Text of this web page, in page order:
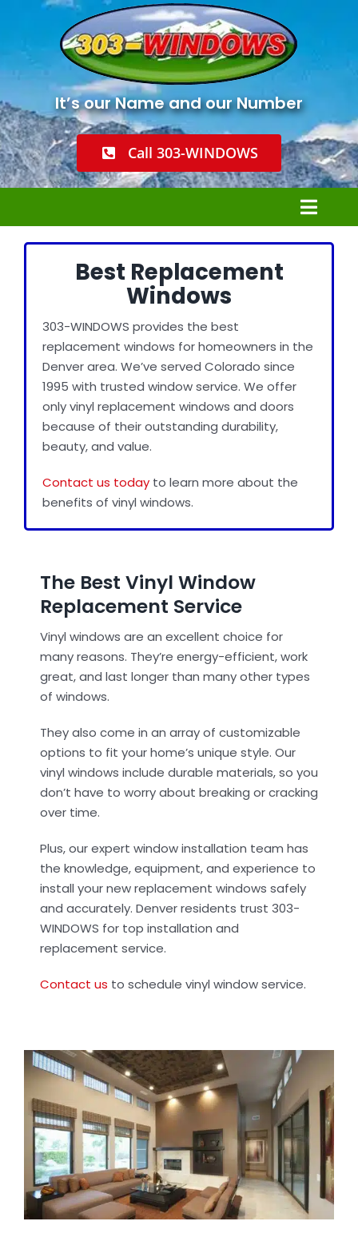
content
It’s our Name and our Number
Call 303-WINDOWS
Home
Windows Installation
Window Replacement
Door Installation
About Us
Reviews
Contact Us
Best Replacement
Windows
303-WINDOWS provides the best
replacement windows for homeowners in the
Denver area. We’ve served Colorado since
1995 with trusted window service. We offer
only vinyl replacement windows and doors
because of their outstanding durability,
beauty, and value.
Contact us todayto learn more about the
benefits of vinyl windows.
The Best Vinyl Window
Replacement Service
Vinyl windows are an excellent choice for
many reasons. They’re energy-efficient, work
great, and last longer than many other types
of windows.
They also come in an array of customizable
options to fit your home’s unique style. Our
vinyl windows include durable materials, so you
don’t have to worry about breaking or cracking
over time.
Plus, our expert window installation team has
the knowledge, equipment, and experience to
install your new replacement windows safely
and accurately. Denver residents trust 303-
WINDOWS for top installation and
replacement service.
Contact us to schedule vinyl window service.